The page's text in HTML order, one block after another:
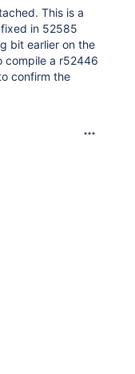
This is a
in 52585
bit earlier on the
compile a r52446
confirm the